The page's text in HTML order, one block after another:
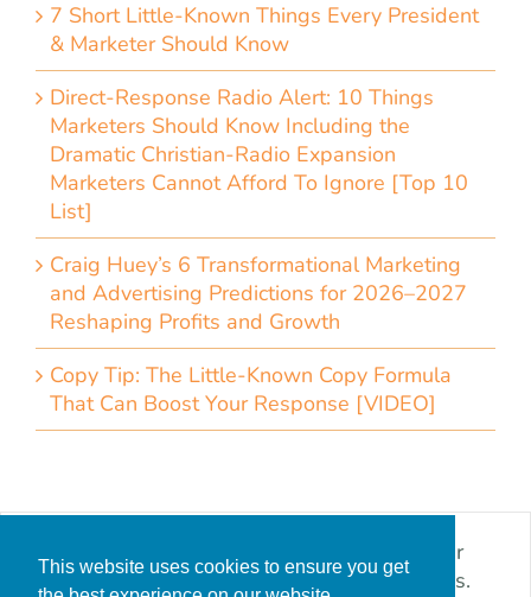
This website uses cookies to ensure you get
7 Short Little-Known Things Every President
& Marketer Should Know
Direct-Response Radio Alert: 10 Things
Marketers Should Know Including the
Dramatic Christian-Radio Expansion
Marketers Cannot Afford To Ignore [Top 10
List]
Craig Huey’s 6 Transformational Marketing
and Advertising Predictions for 2026–2027
Reshaping Profits and Growth
Copy Tip: The Little-Known Copy Formula
That Can Boost Your Response [VIDEO]
I worked with CDMG to produce leads for our
solar power storage product using digital ads.